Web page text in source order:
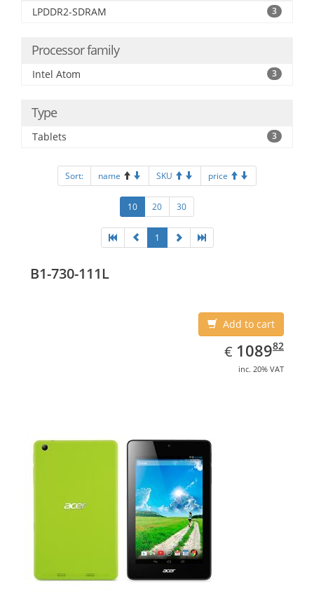
LPDDR2-SDRAM 3
Processor family
Intel Atom 3
Type
Tablets 3
Sort: name SKU price
10 20 30
1
B1-730-111L
Add to cart
€ EUR
1089.82
108982
inc. 20% VAT